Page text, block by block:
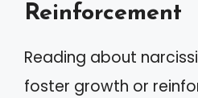
Reinforcement
Reading about
foster growth or